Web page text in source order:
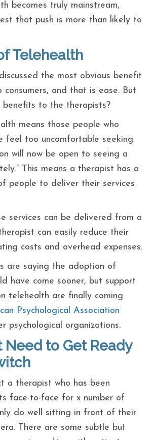
becomes truly mainstream,
that push is more than likely to
Telehealth
the most obvious benefit
and that is ease. But
to the therapists?
means those people who
feel too uncomfortable seeking
will now be open to seeing a
This means a therapist has a
people to deliver their services
services can be delivered from a
can easily reduce their
costs and overhead expenses.
are saying the adoption of
have come sooner, but support
telehealth are finally coming
Psychological Association
psychological organizations.
Need to Get Ready
a therapist who has been
face-to-face for x number of
do well sitting in front of their
There are some subtle but